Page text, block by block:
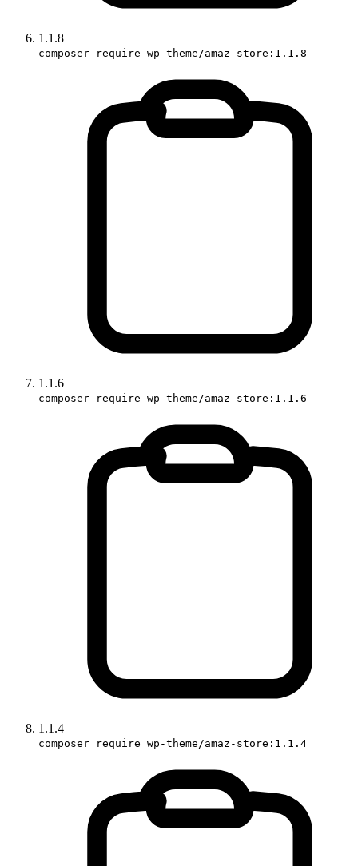
1.1.8
composer require wp-theme/amaz-store:1.1.8
1.1.6
composer require wp-theme/amaz-store:1.1.6
1.1.4
composer require wp-theme/amaz-store:1.1.4